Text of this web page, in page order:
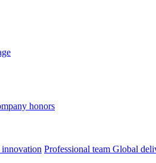
honors
Professional team Global